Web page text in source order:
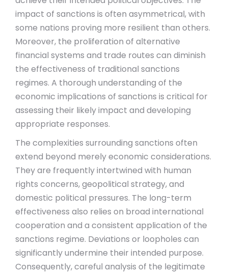
impact of sanctions is often asymmetrical, with
some nations proving more resilient than others.
Moreover, the proliferation of alternative
financial systems and trade routes can diminish
the effectiveness of traditional sanctions
regimes. A thorough understanding of the
economic implications of sanctions is critical for
assessing their likely impact and developing
appropriate responses.
The complexities surrounding sanctions often
extend beyond merely economic considerations.
They are frequently intertwined with human
rights concerns, geopolitical strategy, and
domestic political pressures. The long-term
effectiveness also relies on broad international
cooperation and a consistent application of the
sanctions regime. Deviations or loopholes can
significantly undermine their intended purpose.
Consequently, careful analysis of the legitimate